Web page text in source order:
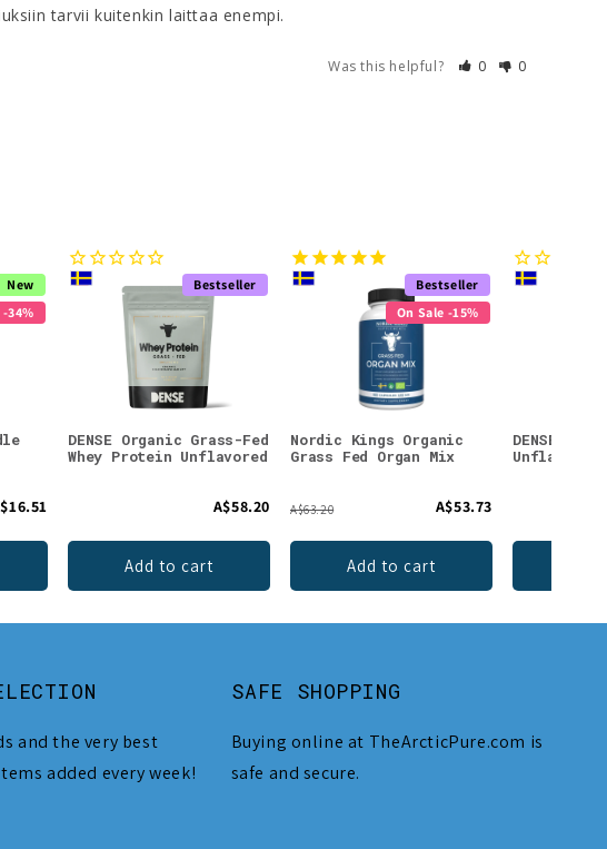
tarvii kuitenkin laittaa enempi.
Was this helpful? 0 0
New
34%
Bestseller
DENSE Organic Grass-Fed
Whey Protein Unflavored
A$58.20
Add to cart
Bestseller
On Sale -15%
Nordic Kings Organic
Grass Fed Organ Mix
A$63.20 A$53.73
Add to cart
DENSE
Unflavored
and the very best
added every week!
SAFE SHOPPING
Buying online at TheArcticPure.com is
safe and secure.